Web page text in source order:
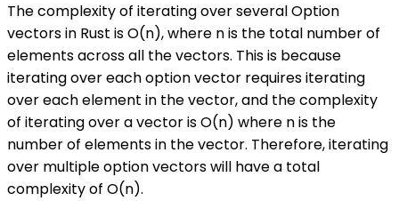
The complexity of iterating over several Option
vectors in Rust is O(n), where n is the total number of
elements across all the vectors. This is because
iterating over each option vector requires iterating
over each element in the vector, and the complexity
of iterating over a vector is O(n) where n is the
number of elements in the vector. Therefore, iterating
over multiple option vectors will have a total
complexity of O(n).